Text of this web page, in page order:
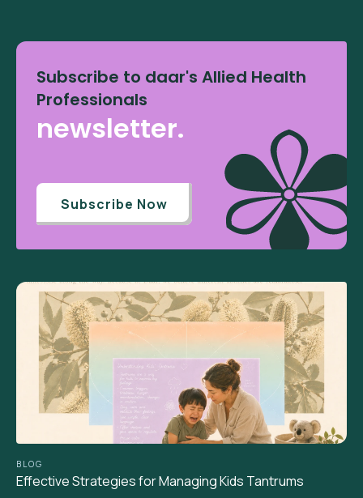
Subscribe to daar's Allied Health
Professionals
newsletter.
Subscribe Now
BLOG
Effective Strategies for Managing Kids Tantrums